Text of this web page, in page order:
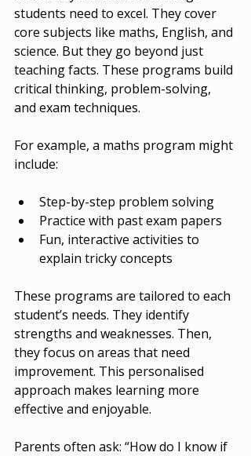
students need to excel. They cover
core subjects like maths, English, and
science. But they go beyond just
teaching facts. These programs build
critical thinking, problem-solving,
and exam techniques.
For example, a maths program might
include:
Step-by-step problem solving
Practice with past exam papers
Fun, interactive activities to
explain tricky concepts
These programs are tailored to each
student’s needs. They identify
strengths and weaknesses. Then,
they focus on areas that need
improvement. This personalised
approach makes learning more
effective and enjoyable.
Parents often ask: “How do I know if